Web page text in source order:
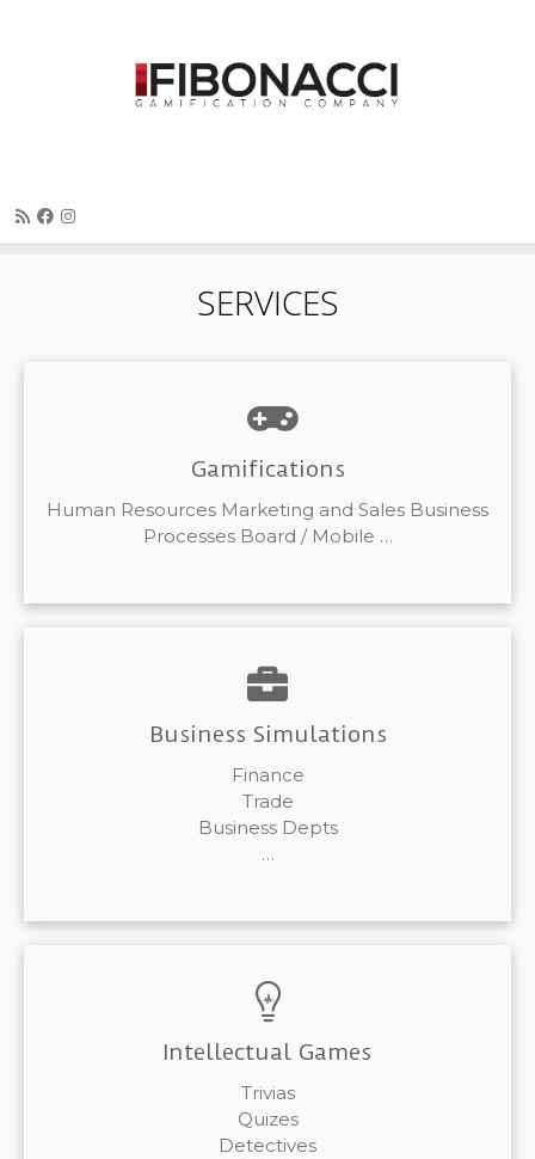
SERVICES
Gamifications
Human Resources Marketing and Sales Business
Processes Board / Mobile …
Business Simulations
Finance
Trade
Business Depts
…
Intellectual Games
Trivias
Quizes
Detectives